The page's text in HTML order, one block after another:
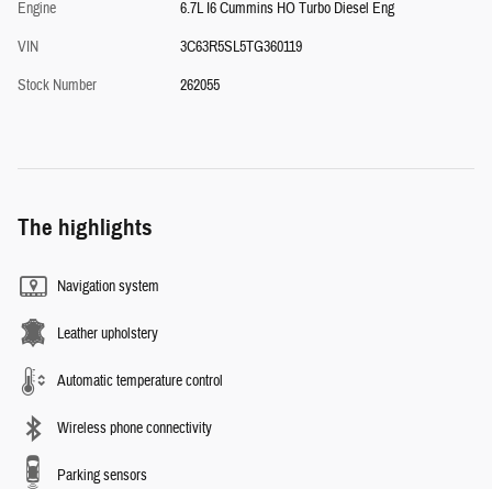
Engine
6.7L I6 Cummins HO Turbo Diesel Eng
VIN
3C63R5SL5TG360119
Stock Number
262055
The highlights
Navigation system
Leather upholstery
Automatic temperature control
Wireless phone connectivity
Parking sensors